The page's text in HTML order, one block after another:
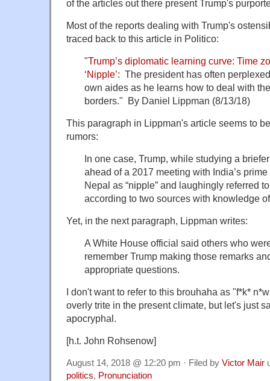
of the articles out there present Trump's
Most of the reports dealing with Trump's
traced back to this article in Politico:
"Trump’s diplomatic learning curve: Time
‘Nipple’: The president has often
own aides as he learns how to deal with
borders." By Daniel Lippman (8/13/18)
This paragraph in Lippman's article seems to
rumors:
In one case, Trump, while studying a
ahead of a 2017 meeting with India’s
Nepal as “nipple” and laughingly referred
according to two sources with knowledge
Yet, in the next paragraph, Lippman writes:
A White House official said others who
remember Trump making those remarks
appropriate questions.
I don't want to refer to this brouhaha as "f*k*
overly trite in the present climate, but let's just
apocryphal.
[h.t. John Rohsenow]
August 14, 2018 @ 12:20 pm · Filed by Victor Mair
politics, Pronunciation